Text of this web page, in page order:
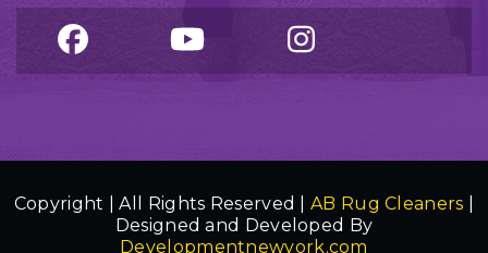
Copyright | All Rights Reserved |AB Rug Cleaners
Designed and Developed By
Developmentnewyork.com